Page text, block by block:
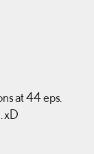
at 44 eps.
xD